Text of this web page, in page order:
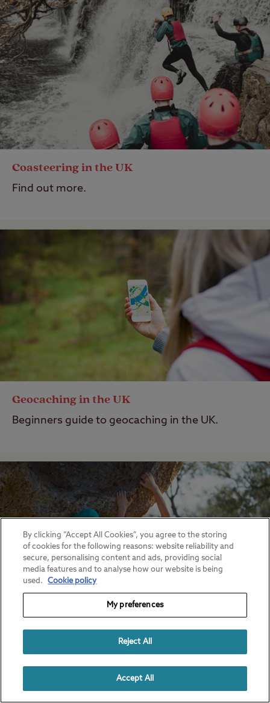
Coasteering in the UK
Find out more.
Geocaching in the UK
Beginners guide to geocaching in the UK.
Bouldering in the UK
Find out more.
By clicking “Accept All Cookies”, you agree to the storing
of cookies for the following reasons: website reliability and
secure, personalising content and ads, providing social
media features and to analyse how our website is being
used.
Cookie policy
My preferences
Reject All
Accept All